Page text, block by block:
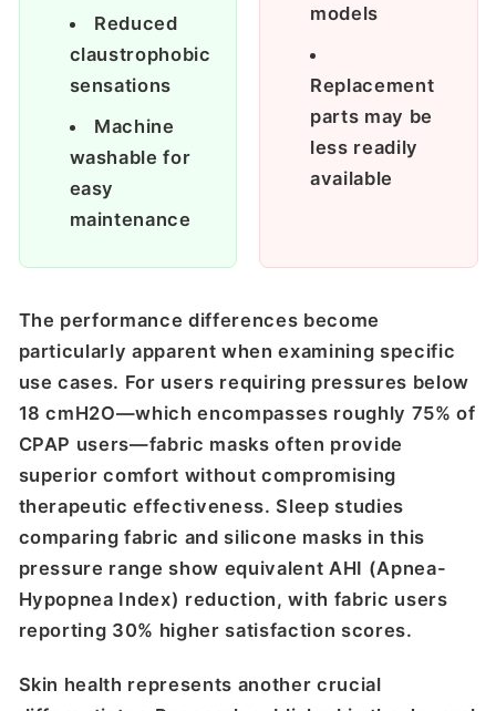
Reduced
claustrophobic
sensations
Machine
washable for
easy
maintenance
models
Replacement
parts may be
less readily
available
The performance differences become
particularly apparent when examining specific
use cases. For users requiring pressures below
18 cmH2O—which encompasses roughly 75% of
CPAP users—fabric masks often provide
superior comfort without compromising
therapeutic effectiveness. Sleep studies
comparing fabric and silicone masks in this
pressure range show equivalent AHI (Apnea-
Hypopnea Index) reduction, with fabric users
reporting 30% higher satisfaction scores.
Skin health represents another crucial